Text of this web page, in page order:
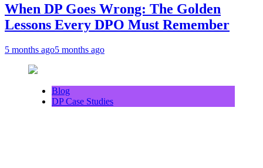
When DP Goes Wrong: The Golden
Lessons Every DPO Must Remember
5 months ago5 months ago
Blog
DP Case Studies